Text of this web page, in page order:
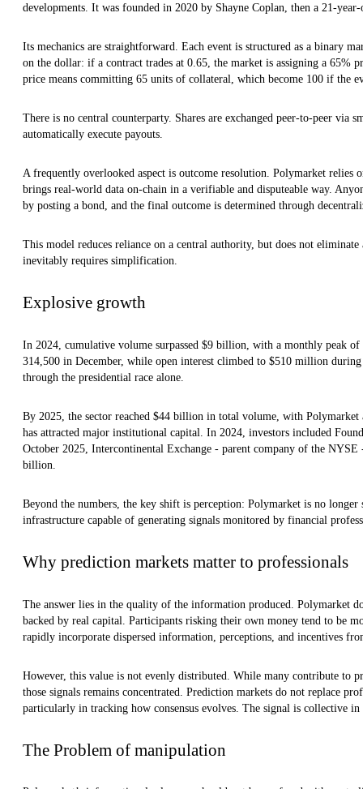
developments. It was founded in 2020 by Shayne Coplan, then a 21-
Its mechanics are straightforward. Each event is structured as a binary
on the dollar: if a contract trades at 0.65, the market is assigning a 65%
price means committing 65 units of collateral, which become 100 if the
There is no central counterparty. Shares are exchanged peer-to-peer via
automatically execute payouts.
A frequently overlooked aspect is outcome resolution. Polymarket relies
brings real-world data on-chain in a verifiable and disputeable way.
by posting a bond, and the final outcome is determined through
This model reduces reliance on a central authority, but does not
inevitably requires simplification.
Explosive growth
In 2024, cumulative volume surpassed $9 billion, with a monthly peak
314,500 in December, while open interest climbed to $510 million
through the presidential race alone.
By 2025, the sector reached $44 billion in total volume, with
has attracted major institutional capital. In 2024, investors included
October 2025, Intercontinental Exchange - parent company of the
billion.
Beyond the numbers, the key shift is perception: Polymarket is no longer
infrastructure capable of generating signals monitored by financial
Why prediction markets matter to professionals
The answer lies in the quality of the information produced. Polymarket
backed by real capital. Participants risking their own money tend to be
rapidly incorporate dispersed information, perceptions, and incentives
However, this value is not evenly distributed. While many contribute to
those signals remains concentrated. Prediction markets do not replace
particularly in tracking how consensus evolves. The signal is collective
The Problem of manipulation